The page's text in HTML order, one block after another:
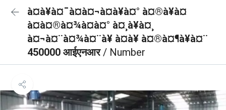
à¤à¥à¤¯à¤à¤¬à¤à¥à¤° à¤®à¥à¤
à¤à¤®à¤¾à¤à¤° à¤¸à¥à¤¸
à¤¬à¤¨à¤¾à¤¨à¥ à¤à¥ à¤®à¤¶à¥à¤¨
450000 आईएनआर/ Number